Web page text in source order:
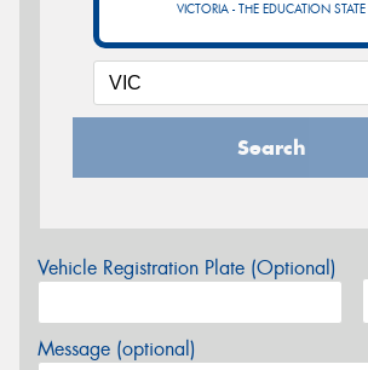
VICTORIA - THE EDUCATION STATE
Search
Vehicle Registration Plate (Optional)
Message (optional)